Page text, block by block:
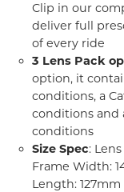
Clip in our
deliver full
of every ride
3 Lens Pack
option, it
conditions, a
conditions and
conditions
Size Spec:
Frame Width:
Length: 127mm